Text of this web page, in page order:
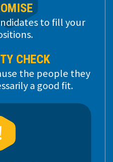
to fill your
CHECK
the people they
a good fit.